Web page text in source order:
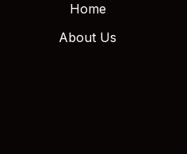
Home
About Us